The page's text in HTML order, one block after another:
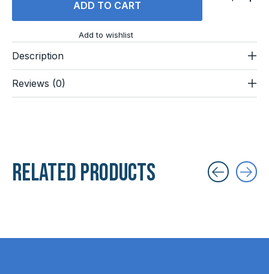
ADD TO CART
Add to wishlist
Description
Reviews (0)
Related products